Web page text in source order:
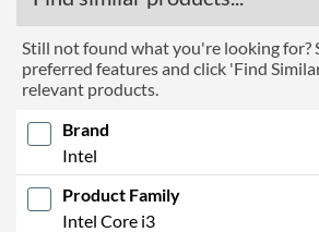
Still not found what you're looking for?
preferred features and click 'Find
relevant products.
Brand
Intel
Product Family
Intel Core i3